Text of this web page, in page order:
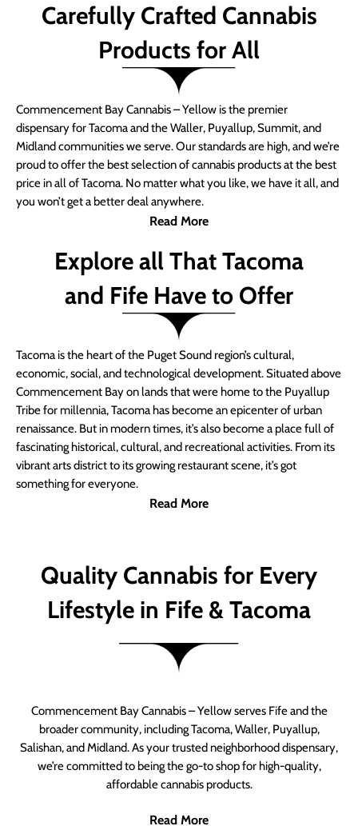
Carefully Crafted Cannabis
Products for All
Commencement Bay Cannabis – Yellow is the premier
dispensary for Tacoma and the Waller, Puyallup, Summit, and
Midland communities we serve. Our standards are high, and we’re
proud to offer the best selection of cannabis products at the best
price in all of Tacoma. No matter what you like, we have it all, and
you won’t get a better deal anywhere.
Read More
Explore all That Tacoma
and Fife Have to Offer
Tacoma is the heart of the Puget Sound region’s cultural,
economic, social, and technological development. Situated above
Commencement Bay on lands that were home to the Puyallup
Tribe for millennia, Tacoma has become an epicenter of urban
renaissance. But in modern times, it’s also become a place full of
fascinating historical, cultural, and recreational activities. From its
vibrant arts district to its growing restaurant scene, it’s got
something for everyone.
Read More
Quality Cannabis for Every
Lifestyle in Fife & Tacoma
Commencement Bay Cannabis – Yellow serves Fife and the
broader community, including Tacoma, Waller, Puyallup,
Salishan, and Midland. As your trusted neighborhood dispensary,
we’re committed to being the go-to shop for high-quality,
affordable cannabis products.
Read More